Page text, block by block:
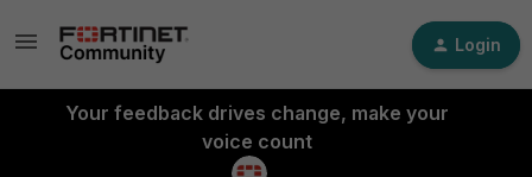
Login
Your feedback drives change, make your
voice count